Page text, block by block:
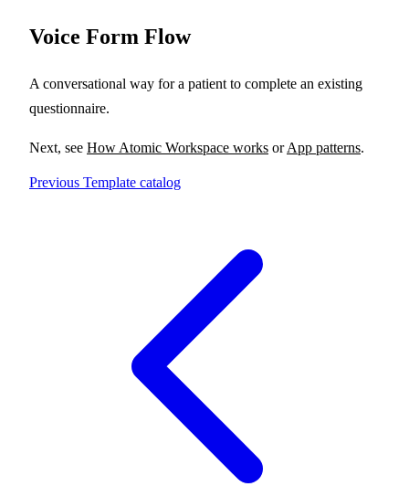
Voice Form Flow
A conversational way for a patient to complete an existing
questionnaire.
Next, see How Atomic Workspace works orApp patterns.
Previous Template catalog